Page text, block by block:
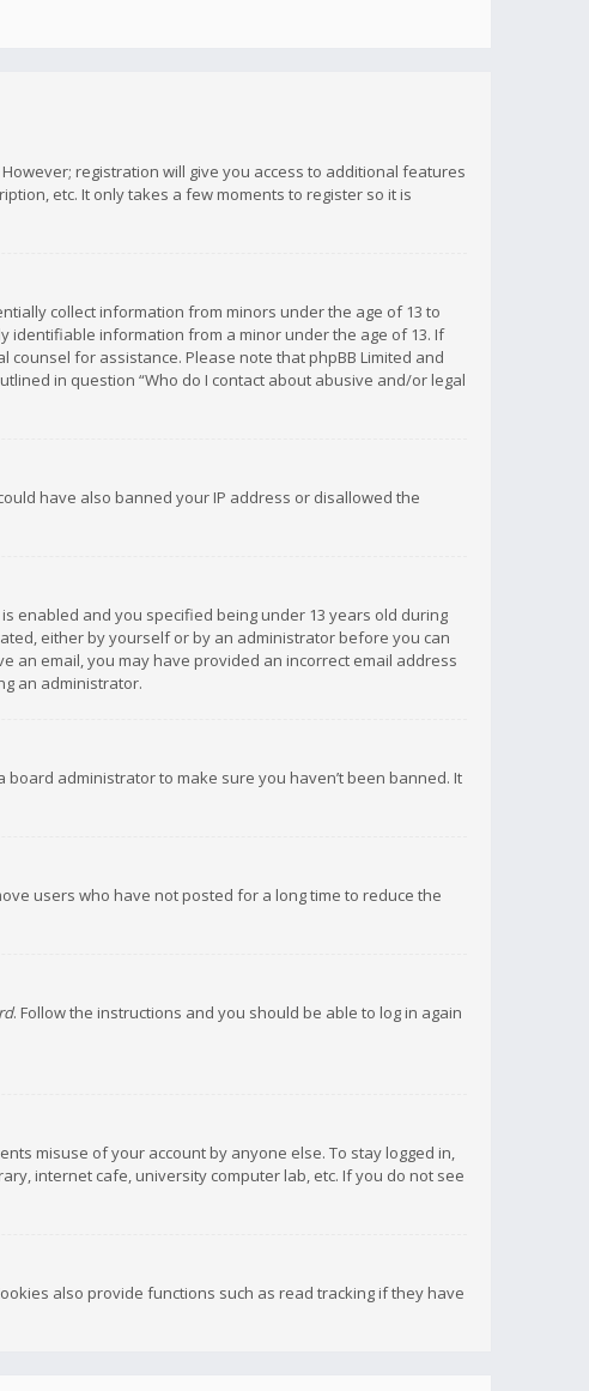
registration will give you access to additional features
etc. It only takes a few moments to register so it is
collect information from minors under the age of 13 to
identifiable information from a minor under the age of 13. If
for assistance. Please note that phpBB Limited and
in question “Who do I contact about abusive and/or legal
have also banned your IP address or disallowed the
enabled and you specified being under 13 years old during
either by yourself or by an administrator before you can
an email, you may have provided an incorrect email address
an administrator.
administrator to make sure you haven’t been banned. It
users who have not posted for a long time to reduce the
. Follow the instructions and you should be able to log in again
misuse of your account by anyone else. To stay logged in,
internet cafe, university computer lab, etc. If you do not see
also provide functions such as read tracking if they have